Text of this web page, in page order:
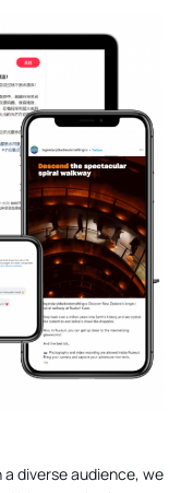
diverse audience, we